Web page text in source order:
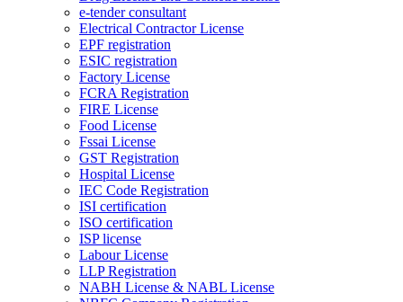
e-tender consultant
Electrical Contractor License
EPF registration
ESIC registration
Factory License
FCRA Registration
FIRE License
Food License
Fssai License
GST Registration
Hospital License
IEC Code Registration
ISI certification
ISO certification
ISP license
Labour License
LLP Registration
NABH License & NABL License